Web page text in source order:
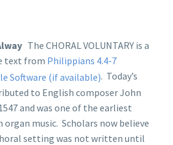
The CHORAL VOLUNTARY is a
text from Philippians 4.4-7
. Today’s
to English composer John
and was one of the earliest
music. Scholars now believe
setting was not written until